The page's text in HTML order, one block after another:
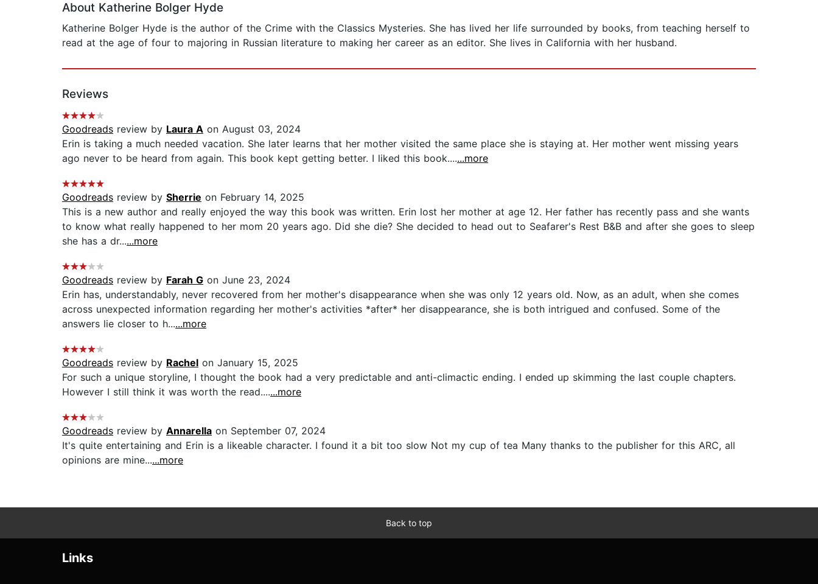
About Katherine Bolger Hyde
Katherine Bolger Hyde is the author of the Crime with the Classics Mysteries. She has lived her life surrounded by books, from teaching herself to
read at the age of four to majoring in Russian literature to making her career as an editor. She lives in California with her husband.
Reviews
Goodreads review by Laura A on August 03, 2024
Erin is taking a much needed vacation. She later learns that her mother visited the same place she is staying at. Her mother went missing years
ago never to be heard from again. This book kept getting better. I liked this book.......more
Goodreads review by Sherrie on February 14, 2025
This is a new author and really enjoyed the way this book was written. Erin lost her mother at age 12. Her father has recently pass and she wants
to know what really happened to her mom 20 years ago. Did she die? She decided to head out to Seafarer's Rest B&B and after she goes to sleep
she has a dr......more
Goodreads review by Farah G on June 23, 2024
Erin has, understandably, never recovered from her mother's disappearance when she was only 12 years old. Now, as an adult, when she comes
across unexpected information regarding her mother's activities *after* her disappearance, she is both intrigued and confused. Some of the
answers lie closer to h......more
Goodreads review by Rachel on January 15, 2025
For such a unique storyline, I thought the book had a very predictable and anti-climactic ending. I ended up skimming the last couple chapters.
However I still think it was worth the read.......more
Goodreads review by Annarella on September 07, 2024
It's quite entertaining and Erin is a likeable character. I found it a bit too slow Not my cup of tea Many thanks to the publisher for this ARC, all
opinions are mine......more
Back to top
Links